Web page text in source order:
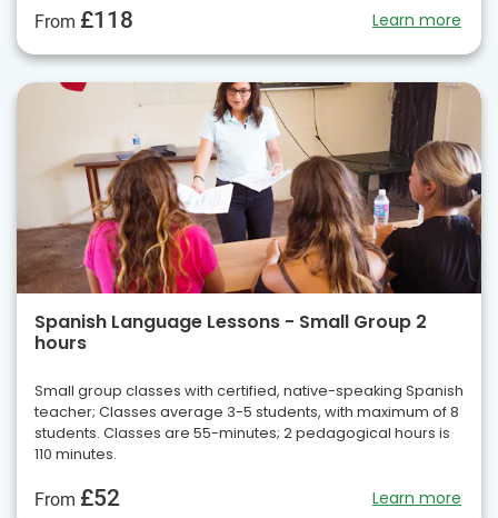
From £118 Learn more
Spanish Language Lessons - Small Group 2
hours
Small group classes with certified, native-speaking Spanish
teacher; Classes average 3-5 students, with maximum of 8
students. Classes are 55-minutes; 2 pedagogical hours is
110 minutes.
From £52 Learn more